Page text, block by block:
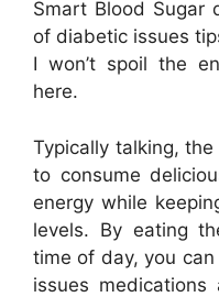
Smart Blood Sugar
of diabetic issues
I won’t spoil the
here.
Typically talking,
to consume
energy while
levels. By eating
time of day, you
issues